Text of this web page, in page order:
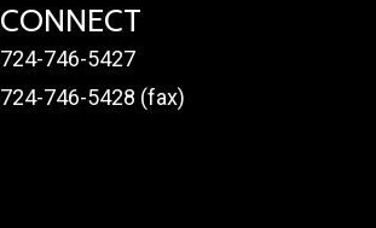
CONNECT
724-746-5427
724-746-5428 (fax)